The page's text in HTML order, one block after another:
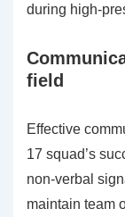
during high-
field
Effective
17 squad’s
non-verbal
maintain team